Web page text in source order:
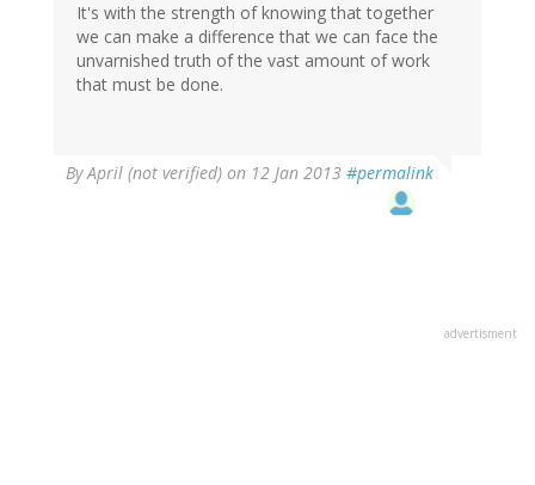
It's with the strength of knowing that together
we can make a difference that we can face the
unvarnished truth of the vast amount of work
that must be done.
ByApril (not verified) on 12 Jan 2013 #permalink
advertisment